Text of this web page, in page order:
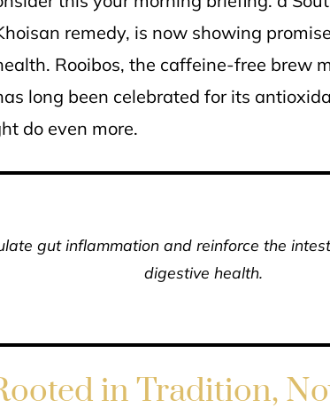
remedy, is now showing
Rooibos, the caffeine-free brew
long been celebrated for its
do even more.
gut inflammation and reinforce the
digestive health.
in Tradition,